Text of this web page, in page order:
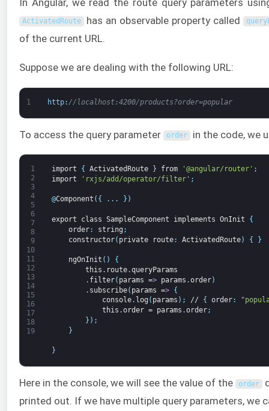
ActivatedRoute has an observable property called
of the current URL.
Suppose we are dealing with the following URL:
1 http: //localhost:4200/products?order=popular
To access the query parameter order in the code, we
1
2
3
4
5
6
7
8
9
10
11
12
13
14
15
16
17
18
19
import { ActivatedRoute } from '@angular/router' ;
import
'rxjs/add/operator/filter' ;
@Component ( { . . . } )
export class SampleComponent implements OnInit
{
order: string ;
constructor( private route: ActivatedRoute) { }
ngOnInit ( )
{
this . route.queryParams
. filter( params => params .order)
. subscribe( params =>
{
console. log ( params ) ; // { order:
this .order = params .order;
} ) ;
}
}
Here in the console, we will see the value of the order
printed out. If we have multiple query parameters, we